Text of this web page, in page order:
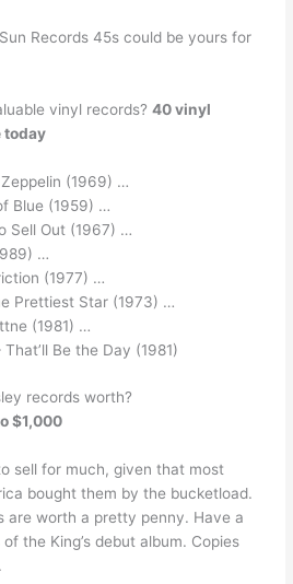
Records 45s could be yours for
vinyl records?40 vinyl
today
(1969) …
Blue (1959) …
Sell Out (1967) …
…
(1977) …
Prettiest Star (1973) …
(1981) …
Be the Day (1981)
records worth?
$1,000
sell for much, given that most
bought them by the bucketload.
are worth a pretty penny. Have a
the King’s debut album. Copies